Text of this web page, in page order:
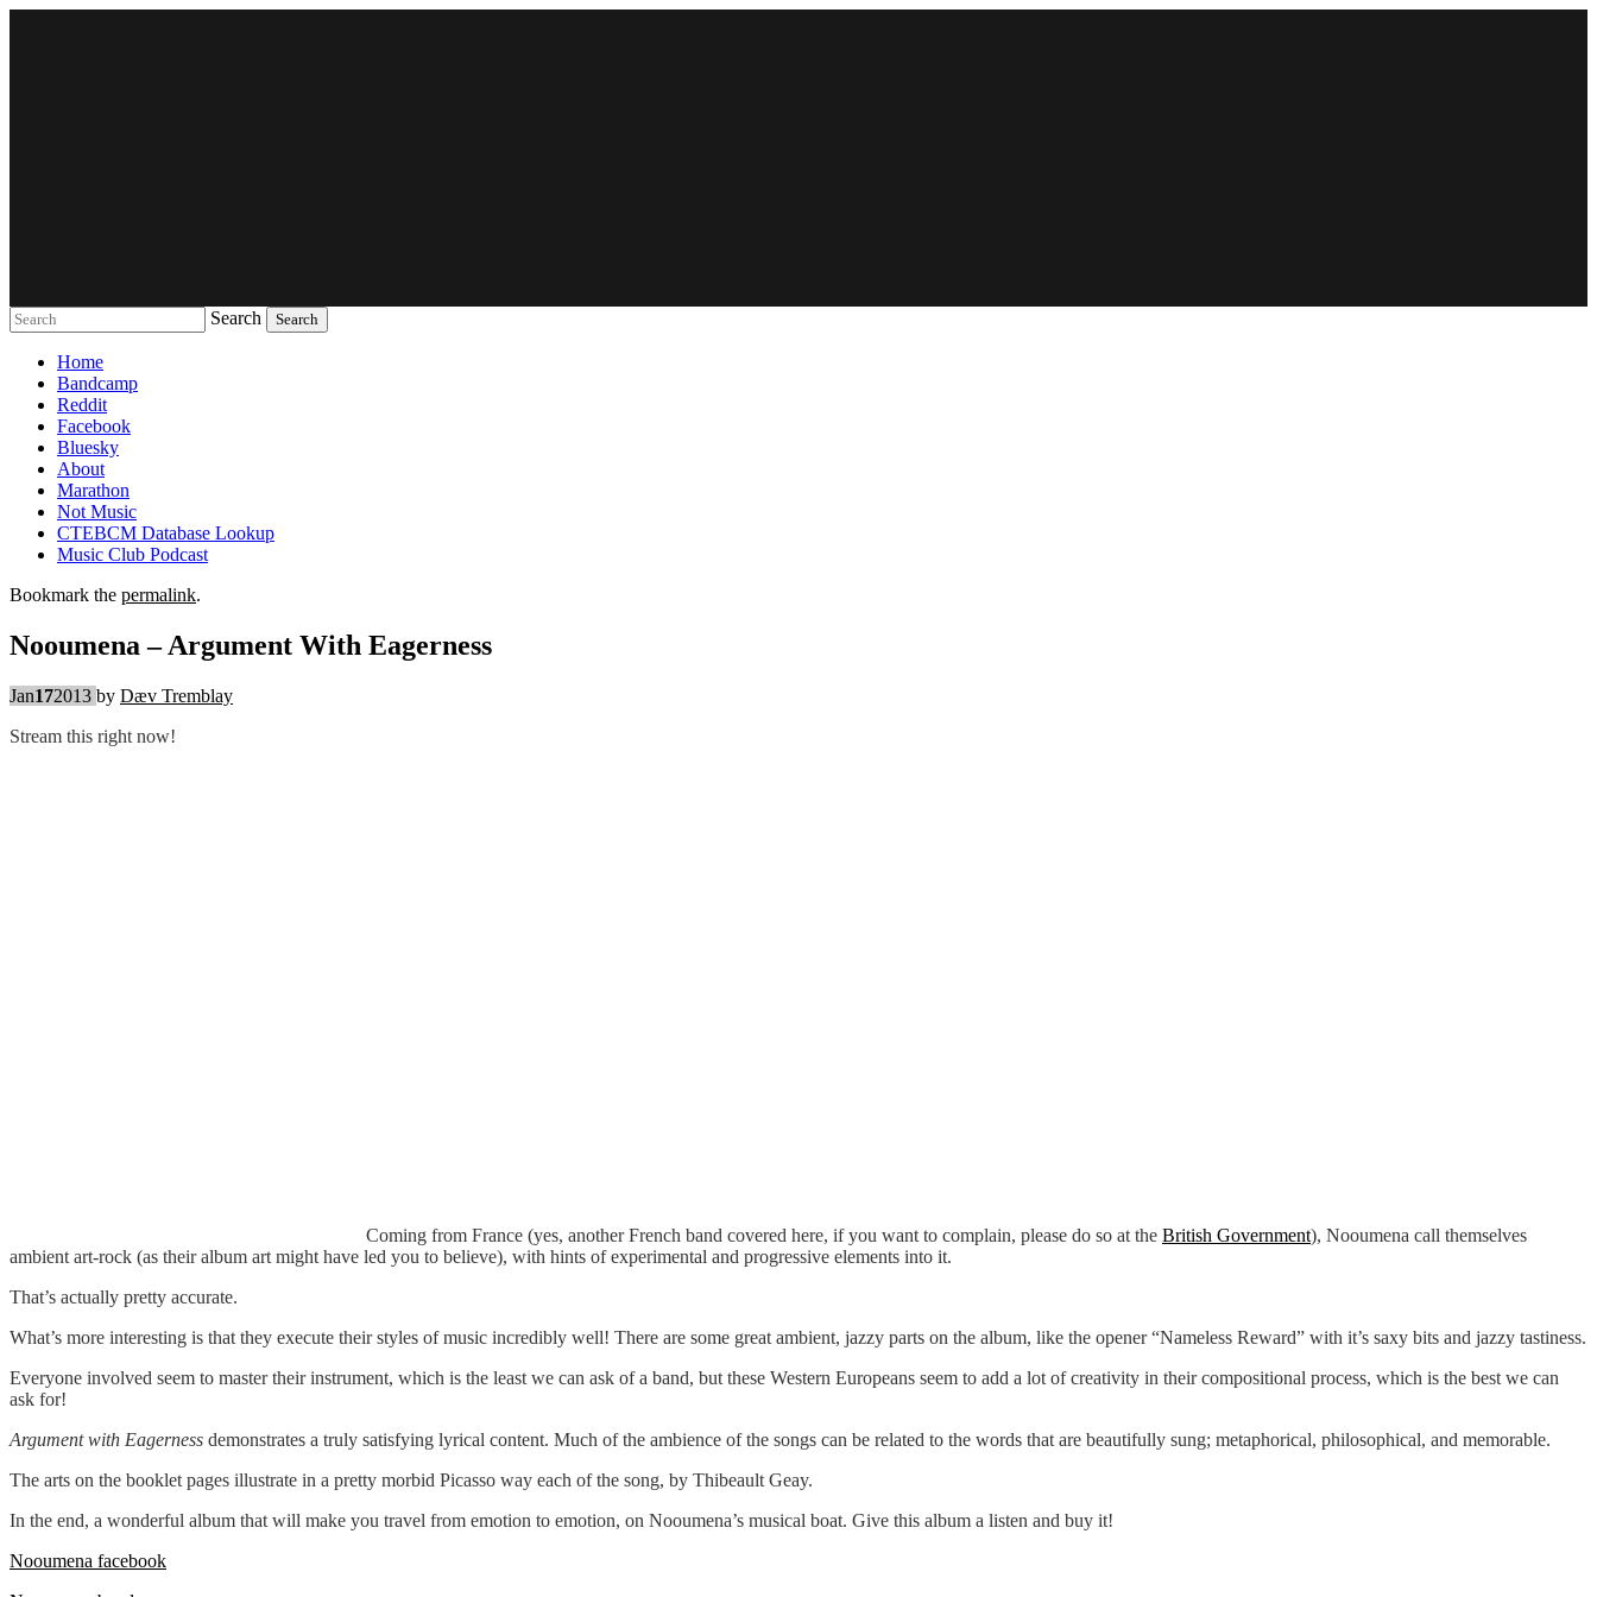
Search
Home
Bandcamp
Reddit
Facebook
Bluesky
About
Marathon
Not Music
CTEBCM Database Lookup
Music Club Podcast
Bookmark the permalink.
Nooumena – Argument With Eagerness
Jan172013 by Dæv Tremblay
Stream this right now!
Coming from France (yes, another French band covered here, if you want to complain, please do so at the British Government), Nooumena call themselves
ambient art-rock (as their album art might have led you to believe), with hints of experimental and progressive elements into it.
That’s actually pretty accurate.
What’s more interesting is that they execute their styles of music incredibly well! There are some great ambient, jazzy parts on the album, like the opener “Nameless Reward” with it’s saxy bits and jazzy tastiness.
Everyone involved seem to master their instrument, which is the least we can ask of a band, but these Western Europeans seem to add a lot of creativity in their compositional process, which is the best we can
ask for!
Argument with Eagerness demonstrates a truly satisfying lyrical content. Much of the ambience of the songs can be related to the words that are beautifully sung; metaphorical, philosophical, and memorable.
The arts on the booklet pages illustrate in a pretty morbid Picasso way each of the song, by Thibeault Geay.
In the end, a wonderful album that will make you travel from emotion to emotion, on Nooumena’s musical boat. Give this album a listen and buy it!
Nooumena facebook